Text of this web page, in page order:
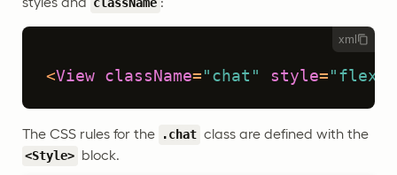
className
xml
<View className= "chat" style= "flex:
The CSS rules for the .chat class are defined with the
<Style> block.